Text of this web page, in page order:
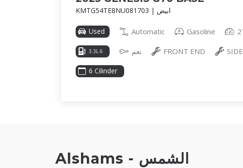
KMTG54TE8NU081703 | ابيض
Used Automatic Gasoline
3.3L 6 نعم FRONT END SIDE
6 Cilinder
Alshams - الشمس